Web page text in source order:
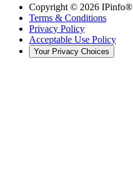
Copyright © 2026 IPinfo®
Terms & Conditions
Privacy Policy
Acceptable Use Policy
Your Privacy Choices